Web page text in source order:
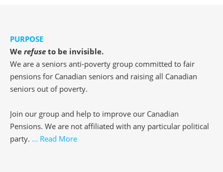
PURPOSE
We refuse to be invisible.
We are a seniors anti-poverty group committed to fair
pensions for Canadian seniors and raising all Canadian
seniors out of poverty.
Join our group and help to improve our Canadian
Pensions. We are not affiliated with any particular political
party. ... Read More